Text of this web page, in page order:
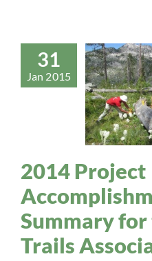
31
Jan 2015
2014 Project
Summary
Trails